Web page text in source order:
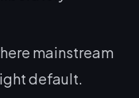
mainstream
default.